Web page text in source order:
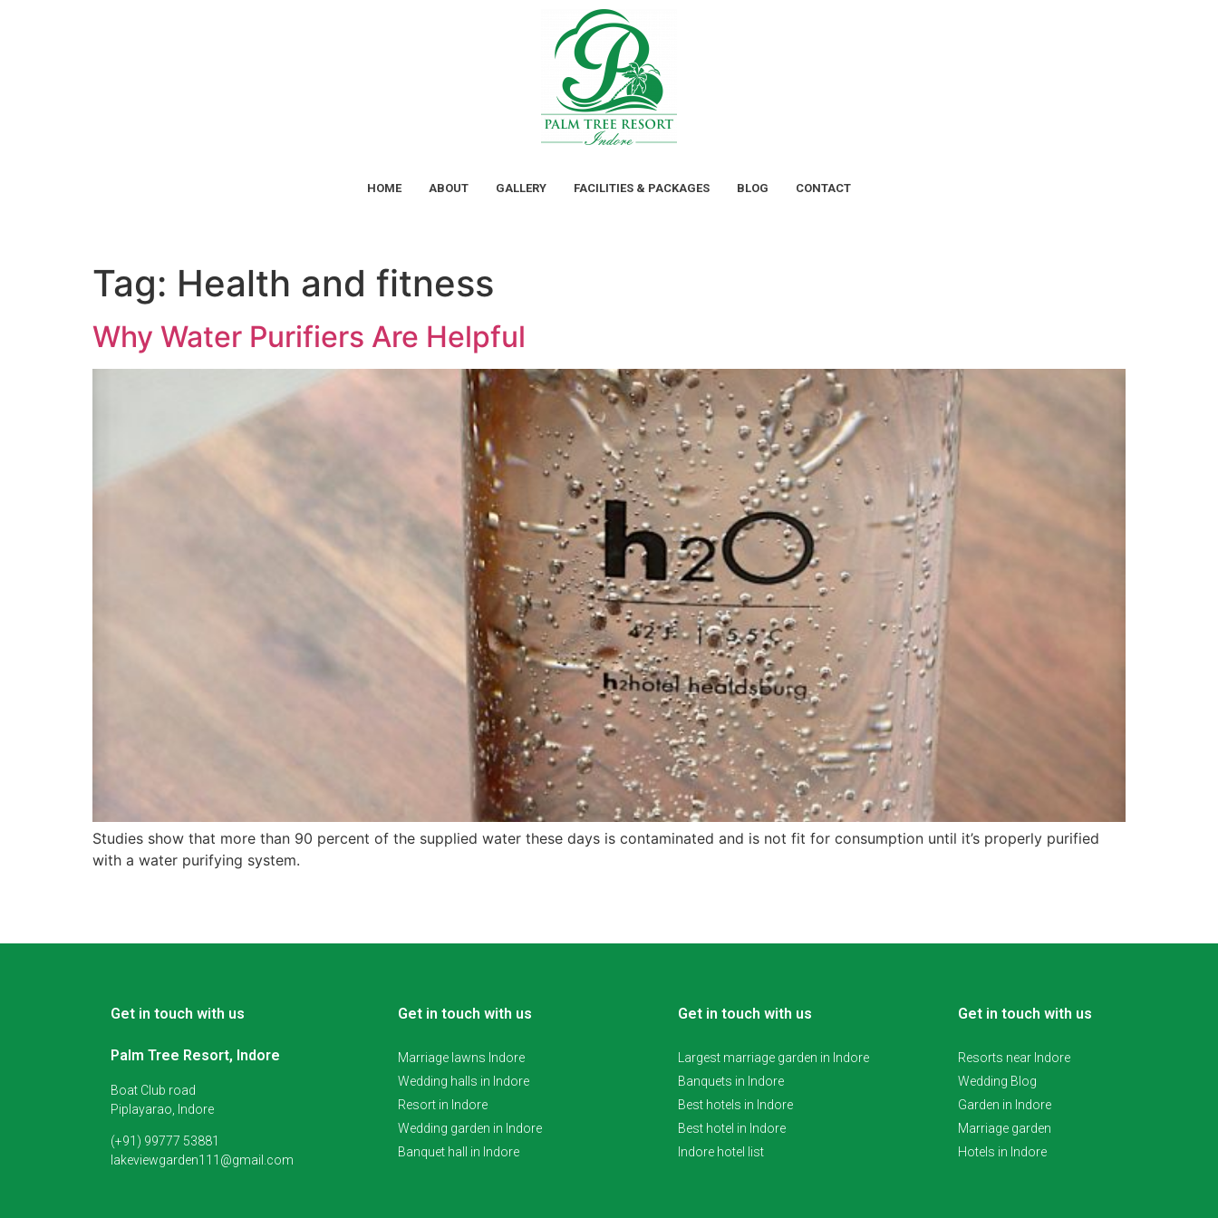
HOME ABOUT GALLERY FACILITIES & PACKAGES BLOG CONTACT
Tag: Health and fitness
Why Water Purifiers Are Helpful
Studies show that more than 90 percent of the supplied water these days is contaminated and is not fit for consumption until it’s properly purified
with a water purifying system.
Get in touch with us
Palm Tree Resort, Indore
Boat Club road
Piplayarao, Indore
(+91) 99777 53881
lakeviewgarden111@gmail.com
Get in touch with us
Marriage lawns Indore
Wedding halls in Indore
Resort in Indore
Wedding garden in Indore
Banquet hall in Indore
Get in touch with us
Largest marriage garden in Indore
Banquets in Indore
Best hotels in Indore
Best hotel in Indore
Indore hotel list
Get in touch with us
Resorts near Indore
Wedding Blog
Garden in Indore
Marriage garden
Hotels in Indore